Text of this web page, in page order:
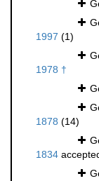
1997 (1)
1978 †
1878 (14)
1834